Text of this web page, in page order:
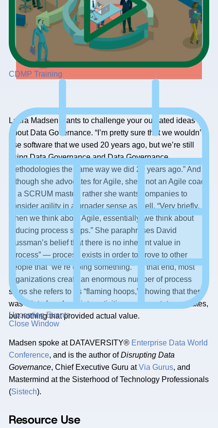
CDMP Training
Upcoming Events
Close Window
Laura Madsen wants to challenge your outdated ideas
about Data Governance. “I’m pretty sure that we wouldn’t
use software that we used 20 years ago, but we’re still
using Data Governance and Data Governance
methodologies the same way we did 20 years ago.” And
although she advocates for Agile, she’s not an Agile coach
or a SCRUM master; rather she wants companies to
consider agility in a broader sense as well. “Very briefly,
when we think about Agile, essentially, we think about
reducing process steps.” She paraphrases David
Hussman’s belief that there is no inherent value in
“process” — process exists in order to prove to other
people that “we’re doing something.” To that end, most
organizations create an enormous number of process
steps she refers to as “flaming hoops,” showing that there
was a lot of work put into activities such as status updates,
but nothing that provided actual value.
Madsen spoke at DATAVERSITY® Enterprise Data World
Conference, and is the author ofDisrupting Data
Governance, Chief Executive Guru atVia Gurus, and
Mastermind at the Sisterhood of Technology Professionals
(Sistech).
Resource Use